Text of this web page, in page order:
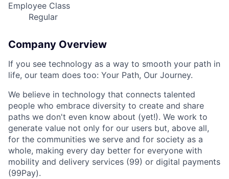
Employee Class
Regular
Company Overview
If you see technology as a way to smooth your path in
life, our team does too: Your Path, Our Journey.
We believe in technology that connects talented
people who embrace diversity to create and share
paths we don't even know about (yet!). We work to
generate value not only for our users but, above all,
for the communities we serve and for society as a
whole, making every day better for everyone with
mobility and delivery services (99) or digital payments
(99Pay).